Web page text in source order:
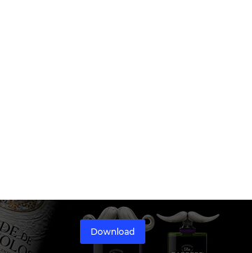
Download